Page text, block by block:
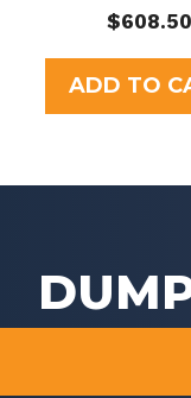
u
t
o
f
$608.50
ADD TO